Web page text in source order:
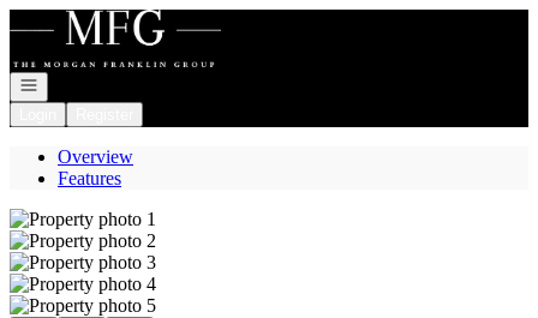
Go to: Homepage
Open navigation
Overview
Features